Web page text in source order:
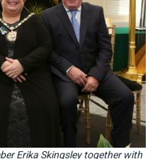
Erika Skingsley together with